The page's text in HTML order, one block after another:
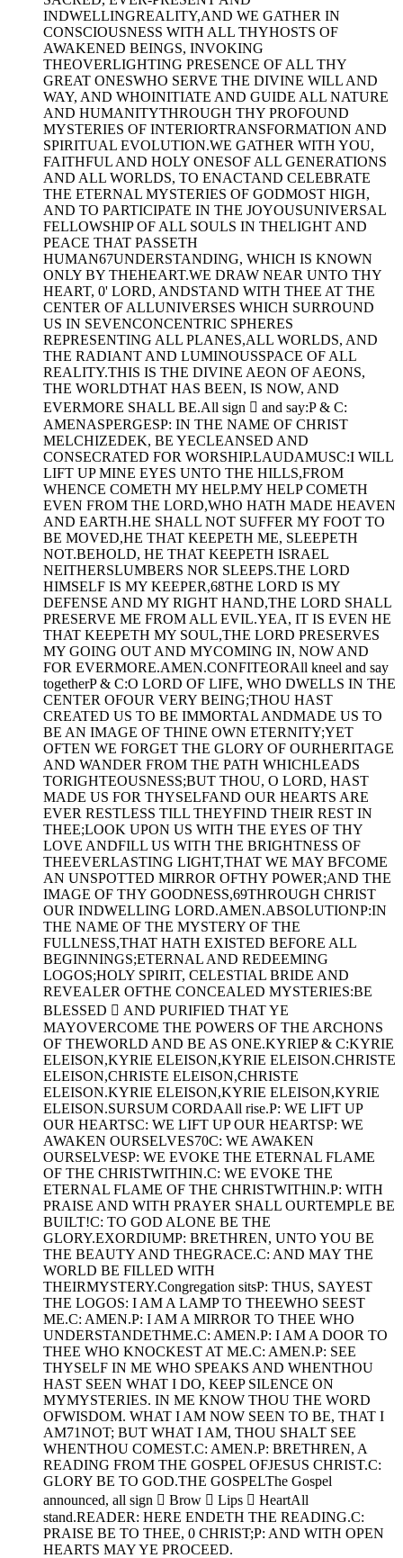
INDWELLINGREALITY,AND WE GATHER IN
CONSCIOUSNESS WITH ALL THYHOSTS OF
AWAKENED BEINGS, INVOKING
THEOVERLIGHTING PRESENCE OF ALL THY
GREAT ONESWHO SERVE THE DIVINE WILL AND
WAY, AND WHOINITIATE AND GUIDE ALL NATURE
AND HUMANITYTHROUGH THY PROFOUND
MYSTERIES OF INTERIORTRANSFORMATION AND
SPIRITUAL EVOLUTION.WE GATHER WITH YOU,
FAITHFUL AND HOLY ONESOF ALL GENERATIONS
AND ALL WORLDS, TO ENACTAND CELEBRATE
THE ETERNAL MYSTERIES OF GODMOST HIGH,
AND TO PARTICIPATE IN THE JOYOUSUNIVERSAL
FELLOWSHIP OF ALL SOULS IN THELIGHT AND
PEACE THAT PASSETH
HUMAN67UNDERSTANDING, WHICH IS KNOWN
ONLY BY THEHEART.WE DRAW NEAR UNTO THY
HEART, 0' LORD, ANDSTAND WITH THEE AT THE
CENTER OF ALLUNIVERSES WHICH SURROUND
US IN SEVENCONCENTRIC SPHERES
REPRESENTING ALL PLANES,ALL WORLDS, AND
THE RADIANT AND LUMINOUSSPACE OF ALL
REALITY.THIS IS THE DIVINE AEON OF AEONS,
THE WORLDTHAT HAS BEEN, IS NOW, AND
EVERMORE SHALL BE.All sign  and say:P & C:
AMENASPERGESP: IN THE NAME OF CHRIST
MELCHIZEDEK, BE YECLEANSED AND
CONSECRATED FOR WORSHIP.LAUDAMUSC:I WILL
LIFT UP MINE EYES UNTO THE HILLS,FROM
WHENCE COMETH MY HELP.MY HELP COMETH
EVEN FROM THE LORD,WHO HATH MADE HEAVEN
AND EARTH.HE SHALL NOT SUFFER MY FOOT TO
BE MOVED,HE THAT KEEPETH ME, SLEEPETH
NOT.BEHOLD, HE THAT KEEPETH ISRAEL
NEITHERSLUMBERS NOR SLEEPS.THE LORD
HIMSELF IS MY KEEPER,68THE LORD IS MY
DEFENSE AND MY RIGHT HAND,THE LORD SHALL
PRESERVE ME FROM ALL EVIL.YEA, IT IS EVEN HE
THAT KEEPETH MY SOUL,THE LORD PRESERVES
MY GOING OUT AND MYCOMING IN, NOW AND
FOR EVERMORE.AMEN.CONFITEORAll kneel and say
togetherP & C:O LORD OF LIFE, WHO DWELLS IN THE
CENTER OFOUR VERY BEING;THOU HAST
CREATED US TO BE IMMORTAL ANDMADE US TO
BE AN IMAGE OF THINE OWN ETERNITY;YET
OFTEN WE FORGET THE GLORY OF OURHERITAGE
AND WANDER FROM THE PATH WHICHLEADS
TORIGHTEOUSNESS;BUT THOU, O LORD, HAST
MADE US FOR THYSELFAND OUR HEARTS ARE
EVER RESTLESS TILL THEYFIND THEIR REST IN
THEE;LOOK UPON US WITH THE EYES OF THY
LOVE ANDFILL US WITH THE BRIGHTNESS OF
THEEVERLASTING LIGHT,THAT WE MAY BFCOME
AN UNSPOTTED MIRROR OFTHY POWER;AND THE
IMAGE OF THY GOODNESS,69THROUGH CHRIST
OUR INDWELLING LORD.AMEN.ABSOLUTIONP:IN
THE NAME OF THE MYSTERY OF THE
FULLNESS,THAT HATH EXISTED BEFORE ALL
BEGINNINGS;ETERNAL AND REDEEMING
LOGOS;HOLY SPIRIT, CELESTIAL BRIDE AND
REVEALER OFTHE CONCEALED MYSTERIES:BE
BLESSED  AND PURIFIED THAT YE
MAYOVERCOME THE POWERS OF THE ARCHONS
OF THEWORLD AND BE AS ONE.KYRIEP & C:KYRIE
ELEISON,KYRIE ELEISON,KYRIE ELEISON.CHRISTE
ELEISON,CHRISTE ELEISON,CHRISTE
ELEISON.KYRIE ELEISON,KYRIE ELEISON,KYRIE
ELEISON.SURSUM CORDAAll rise.P: WE LIFT UP
OUR HEARTSC: WE LIFT UP OUR HEARTSP: WE
AWAKEN OURSELVES70C: WE AWAKEN
OURSELVESP: WE EVOKE THE ETERNAL FLAME
OF THE CHRISTWITHIN.C: WE EVOKE THE
ETERNAL FLAME OF THE CHRISTWITHIN.P: WITH
PRAISE AND WITH PRAYER SHALL OURTEMPLE BE
BUILT!C: TO GOD ALONE BE THE
GLORY.EXORDIUMP: BRETHREN, UNTO YOU BE
THE BEAUTY AND THEGRACE.C: AND MAY THE
WORLD BE FILLED WITH
THEIRMYSTERY.Congregation sitsP: THUS, SAYEST
THE LOGOS: I AM A LAMP TO THEEWHO SEEST
ME.C: AMEN.P: I AM A MIRROR TO THEE WHO
UNDERSTANDETHME.C: AMEN.P: I AM A DOOR TO
THEE WHO KNOCKEST AT ME.C: AMEN.P: SEE
THYSELF IN ME WHO SPEAKS AND WHENTHOU
HAST SEEN WHAT I DO, KEEP SILENCE ON
MYMYSTERIES. IN ME KNOW THOU THE WORD
OFWISDOM. WHAT I AM NOW SEEN TO BE, THAT I
AM71NOT; BUT WHAT I AM, THOU SHALT SEE
WHENTHOU COMEST.C: AMEN.P: BRETHREN, A
READING FROM THE GOSPEL OFJESUS CHRIST.C:
GLORY BE TO GOD.THE GOSPELThe Gospel
announced, all sign  Brow  Lips  HeartAll
stand.READER: HERE ENDETH THE READING.C:
PRAISE BE TO THEE, 0 CHRIST;P: AND WITH OPEN
HEARTS MAY YE PROCEED.